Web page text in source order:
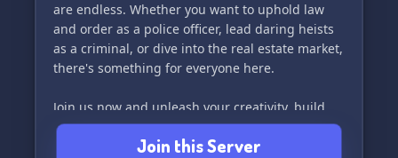
are endless. Whether you want to uphold law
and order as a police officer, lead daring heists
as a criminal, or dive into the real estate market,
there's something for everyone here.
Join us now and unleash your creativity, build
friendships, and experience roleplaying at its
finest. The adventure begins here! 🎉🚒
Join this Server